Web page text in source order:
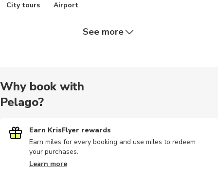
City tours Airport
Hiking tour
Bike tours Hiking
See more
Why book with
Pelago?
Earn KrisFlyer rewards
Earn miles for every booking and use miles to redeem
your purchases.
Learn more